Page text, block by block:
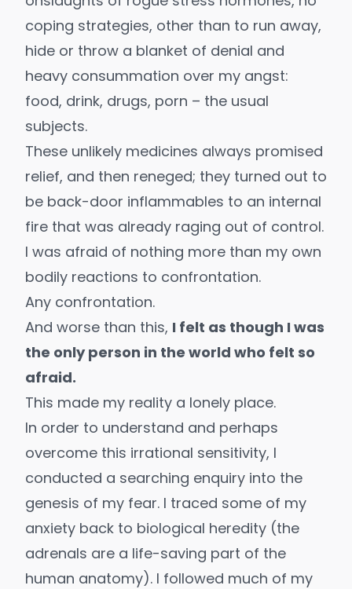
coping strategies, other than to run away,
hide or throw a blanket of denial and
heavy consummation over my angst:
food, drink, drugs, porn – the usual
subjects.
These unlikely medicines always promised
relief, and then reneged; they turned out to
be back-door inflammables to an internal
fire that was already raging out of control.
I was afraid of nothing more than my own
bodily reactions to confrontation.
Any confrontation.
And worse than this, I felt as though I was
the only person in the world who felt so
afraid.
This made my reality a lonely place.
In order to understand and perhaps
overcome this irrational sensitivity, I
conducted a searching enquiry into the
genesis of my fear. I traced some of my
anxiety back to biological heredity (the
adrenals are a life-saving part of the
human anatomy). I followed much of my